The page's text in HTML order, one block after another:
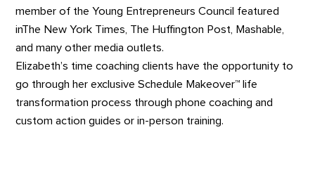
member of the Young Entrepreneurs Council featured
inThe New York Times, The Huffington Post, Mashable,
and many other media outlets.
Elizabeth’s time coaching clients have the opportunity to
go through her exclusive Schedule Makeover™ life
transformation process through phone coaching and
custom action guides or in-person training.